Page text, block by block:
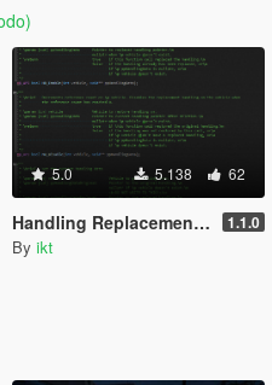
5.0 5.138 62
Handling Replacement (Library) 1.1.0
By ikt